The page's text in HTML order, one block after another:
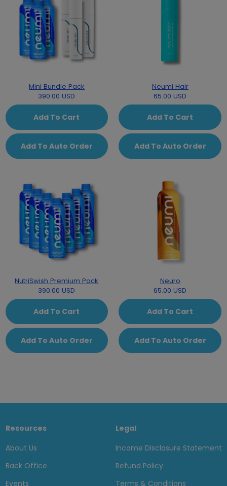
Mini Bundle Pack
390.00 USD
Add To Cart
Add To Auto Order
Neumi Hair
65.00 USD
Add To Cart
Add To Auto Order
NutriSwish Premium Pack
390.00 USD
Add To Cart
Add To Auto Order
Neuro
65.00 USD
Add To Cart
Add To Auto Order
Resources
About Us
Back Office
Events
Legal
Income Disclosure Statement
Refund Policy
Terms & Conditions